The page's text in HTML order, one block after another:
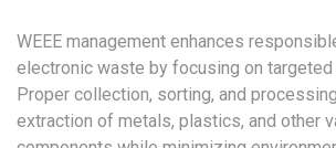
WEEE management enhances
electronic waste by focusing on targeted
Proper collection, sorting, and
extraction of metals, plastics, and other